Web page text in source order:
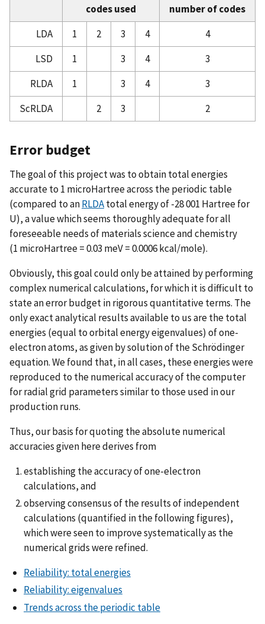
Atomic Reference Data for Electronic Structure
Calculations, Summary of Notation and Data
Atomic Reference Data for Electronic Structure
Calculations, The LDA Approximation
codes used
number of codes
LDA
1 2 3 4
4
LSD
1 3 4
3
RLDA
1 3 4
3
ScRLDA
2 3 2
Error budget
The goal of this project was to obtain total energies
accurate to 1 microHartree across the periodic table
(compared to anRLDAtotal energy of -28 001 Hartree for
U), a value which seems thoroughly adequate for all
foreseeable needs of materials science and chemistry
(1 microHartree = 0.03 meV = 0.0006 kcal/mole).
Obviously, this goal could only be attained by performing
complex numerical calculations, for which it is difficult to
state an error budget in rigorous quantitative terms. The
only exact analytical results available to us are the total
energies (equal to orbital energy eigenvalues) of one-
electron atoms, as given by solution of the Schrödinger
equation. We found that, in all cases, these energies were
reproduced to the numerical accuracy of the computer
for radial grid parameters similar to those used in our
production runs.
Thus, our basis for quoting the absolute numerical
accuracies given here derives from
establishing the accuracy of one-electron
calculations, and
observing consensus of the results of independent
calculations (quantified in the following figures),
which were seen to improve systematically as the
numerical grids were refined.
Reliability: total energies
Reliability: eigenvalues
Trends across the periodic table